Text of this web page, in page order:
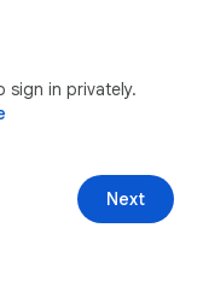
sign in privately.
Next